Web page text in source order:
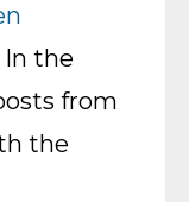
In the
from
the